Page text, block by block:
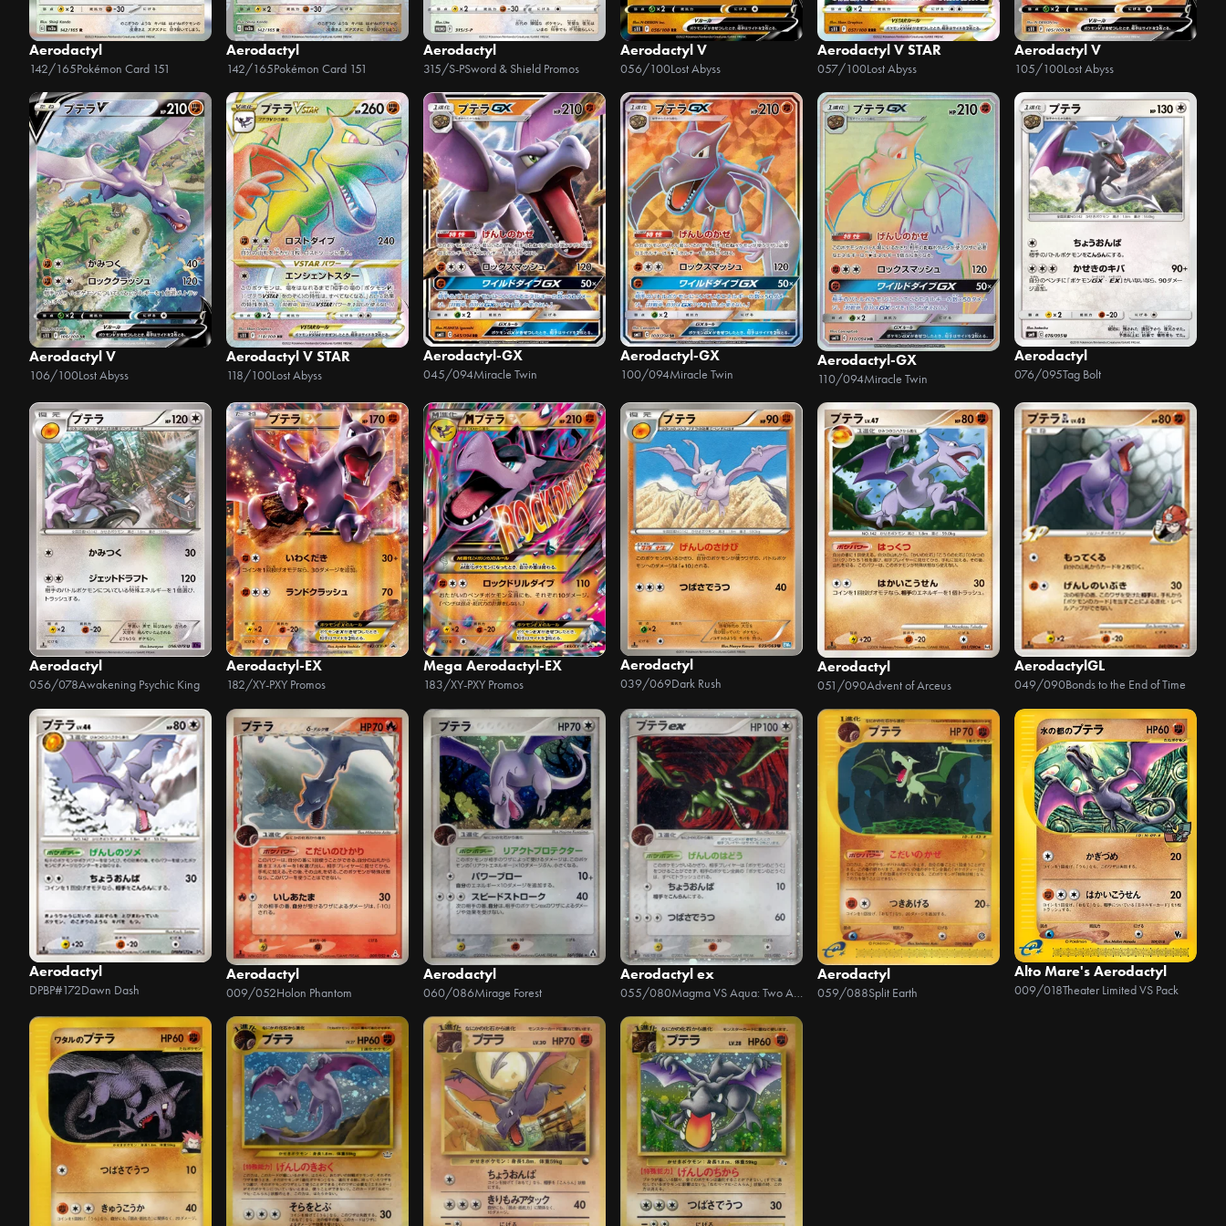
Aerodactyl
142/165Pokémon Card 151
Aerodactyl
142/165Pokémon Card 151
Aerodactyl
315/S-PSword & Shield Promos
Aerodactyl V
056/100Lost Abyss
Aerodactyl V STAR
057/100Lost Abyss
Aerodactyl V
105/100Lost Abyss
Aerodactyl V
106/100Lost Abyss
Aerodactyl V STAR
118/100Lost Abyss
Aerodactyl-GX
045/094Miracle Twin
Aerodactyl-GX
100/094Miracle Twin
Aerodactyl-GX
110/094Miracle Twin
Aerodactyl
076/095Tag Bolt
Aerodactyl
056/078Awakening Psychic King
Aerodactyl-EX
182/XY-PXY Promos
Mega Aerodactyl-EX
183/XY-PXY Promos
Aerodactyl
039/069Dark Rush
Aerodactyl
051/090Advent of Arceus
AerodactylGL
049/090Bonds to the End of Time
Aerodactyl
DPBP#172Dawn Dash
Aerodactyl
009/052Holon Phantom
Aerodactyl
060/086Mirage Forest
Aerodactyl ex
055/080 Magma VS Aqua: Two Ambitions
Aerodactyl
059/088Split Earth
Alto Mare's Aerodactyl
009/018Theater Limited VS Pack